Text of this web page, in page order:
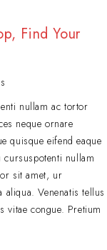
Find Your
nullam ac tortor
neque ornare
quisque eifend eaque
nullam
sit amet, ur
Venenatis tellus
vitae congue. Pretium